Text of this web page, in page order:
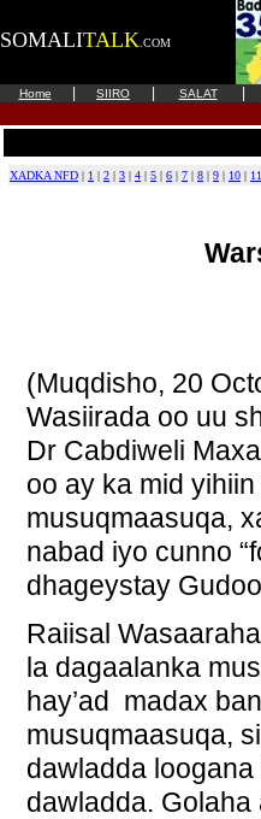
SOMALITALK .COM
Home SIIRO SALAT
XADKA NFD | 1 | 2 | 3 | 4 | 5 | 6 | 7 | 8 | 9 | 10 | 11
(Muqdisho, 20
Wasiirada oo uu
Dr Cabdiweli
oo ay ka mid
musuqmaasuqa,
nabad iyo cunno
dhageystay
Raiisal
la dagaalanka
hay’ad madax
musuqmaasuqa,
dawladda
dawladda. Golaha